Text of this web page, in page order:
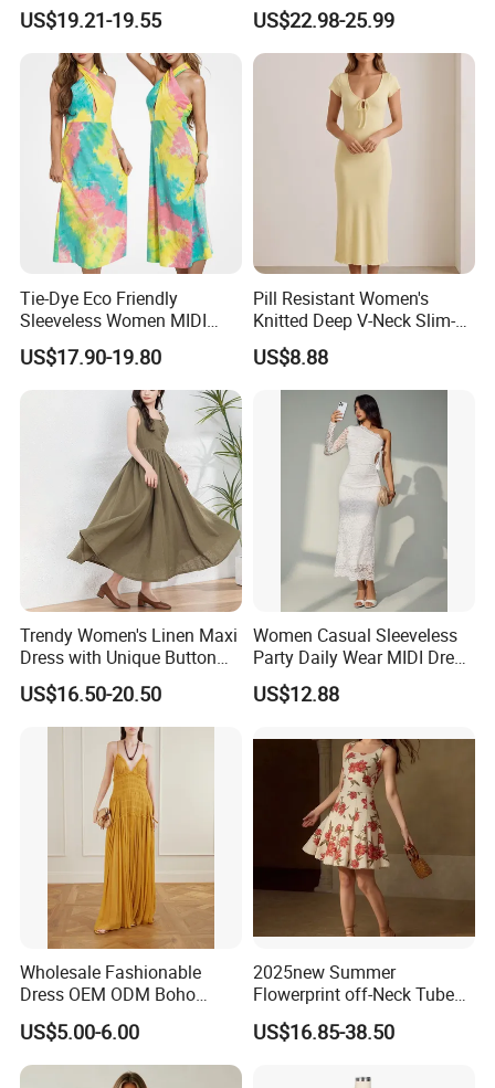
US$19.21-19.55
Dress Overall Casual Formal
Single Button Fashion for
Ladies Evening Dress
US$22.98-25.99
Tie-Dye Eco Friendly
Sleeveless Women MIDI
Dresses Bamboo Fiber
Summer Halter Neck Ladies
Casual Dress
US$17.90-19.80
Pill Resistant Women's
Knitted Deep V-Neck Slim-
Fit Straight Long Dress for
Dating
US$8.88
Trendy Women's Linen Maxi
Dress with Unique Button
Embellishments
US$16.50-20.50
Women Casual Sleeveless
Party Daily Wear MIDI Dress
for Evening and Office
US$12.88
Wholesale Fashionable
Dress OEM ODM Boho
Spaghetti Strap Backless
Tiered Chiffon Maxi Women
Dress V Neck Fringe Flowy
Summer Beach Vacation
US$5.00-6.00
2025new Summer
Flowerprint off-Neck Tube
Top Cinchedwaist Dress
Women's Clothing in Stock
US$16.85-38.50